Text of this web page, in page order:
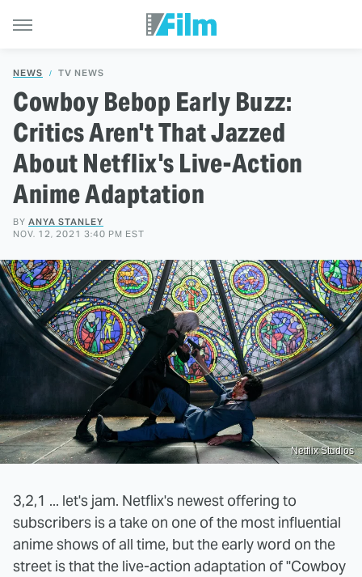
NEWS TV NEWS
Cowboy Bebop Early Buzz:
Critics Aren't That Jazzed
About Netflix's Live-Action
Anime Adaptation
BY ANYA STANLEY
NOV. 12, 2021 3:40 PM EST
Netflix Studios
3,2,1 ... let's jam. Netflix's newest offering to
subscribers is a take on one of the most influential
anime shows of all time, but the early word on the
street is that the live-action adaptation of "Cowboy